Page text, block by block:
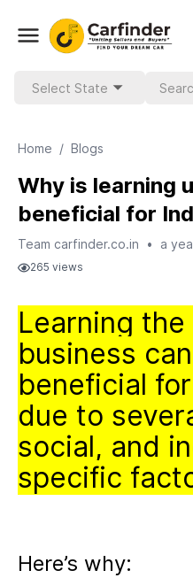
Select State
Home / Blogs
Why is learning
beneficial for
Team carfinder.co.in • a
265 views
Learning
business
beneficial
due to
social, and
specific
Here’s why: